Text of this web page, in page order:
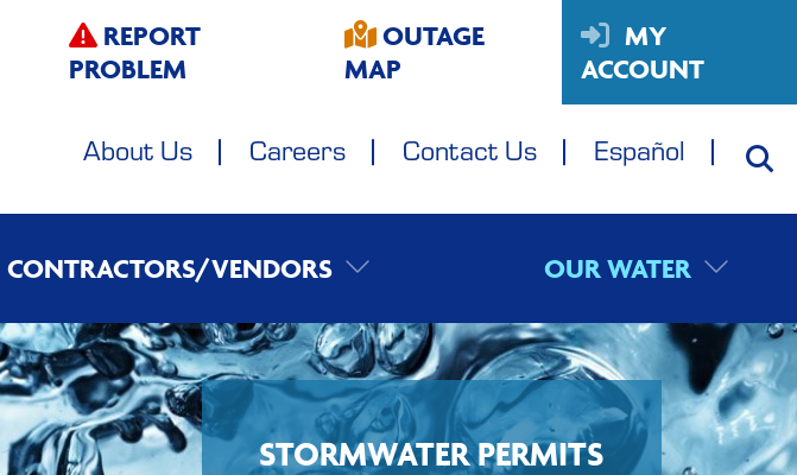
REPORT
PROBLEM
OUTAGE
MAP
MY
ACCOUNT
About Us Careers Contact Us Español
CONTRACTORS/VENDORS OUR WATER
STORMWATER PERMITS